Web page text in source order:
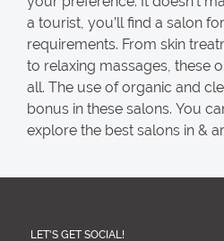
a tourist, you’ll find a salon
requirements. From skin
to relaxing massages, these
all. The use of organic and
bonus in these salons. You
explore the best salons in &
LET'S GET SOCIAL!